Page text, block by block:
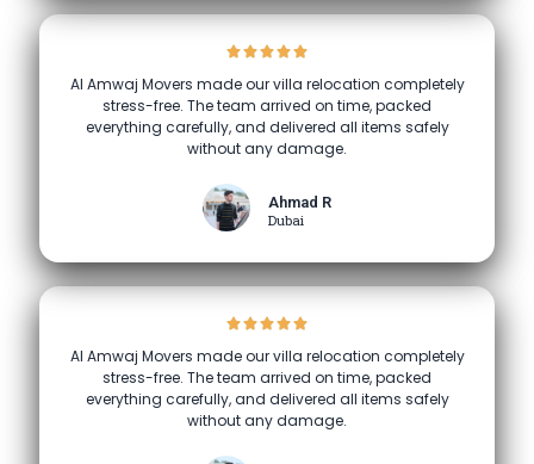
Al Amwaj Movers made our villa relocation completely
stress-free. The team arrived on time, packed
everything carefully, and delivered all items safely
without any damage.
Ahmad R
Dubai
Al Amwaj Movers made our villa relocation completely
stress-free. The team arrived on time, packed
everything carefully, and delivered all items safely
without any damage.